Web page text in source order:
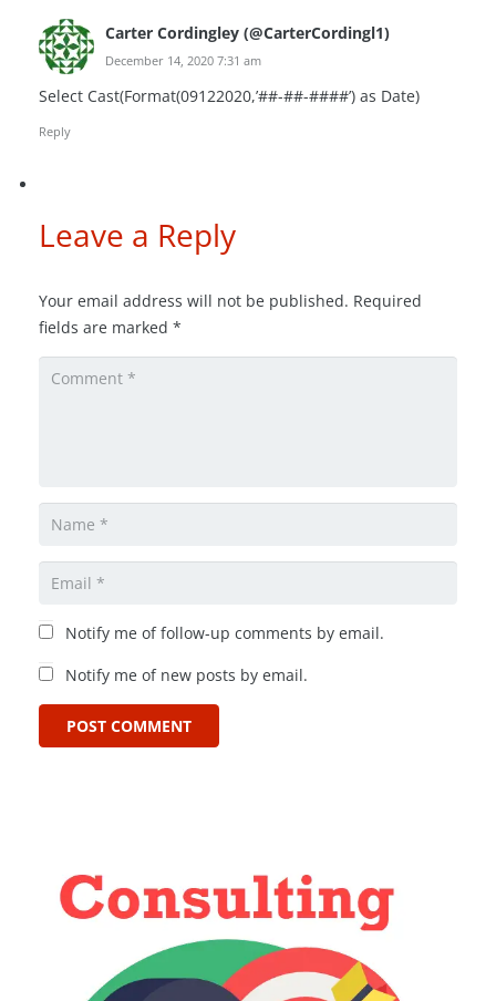
Carter Cordingley (@CarterCordingl1)
December 14, 2020 7:31 am
Select Cast(Format(09122020,’##-##-####’) as Date)
Reply
Leave a Reply
Your email address will not be published. Required
fields are marked *
Notify me of follow-up comments by email.
Notify me of new posts by email.
POST COMMENT